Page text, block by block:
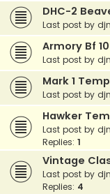
DHC-2
Last post by
Armory Bf
Last post by
Mark 1
Last post by
Hawker
Last post by
Replies: 1
Vintage
Last post by
Replies: 4